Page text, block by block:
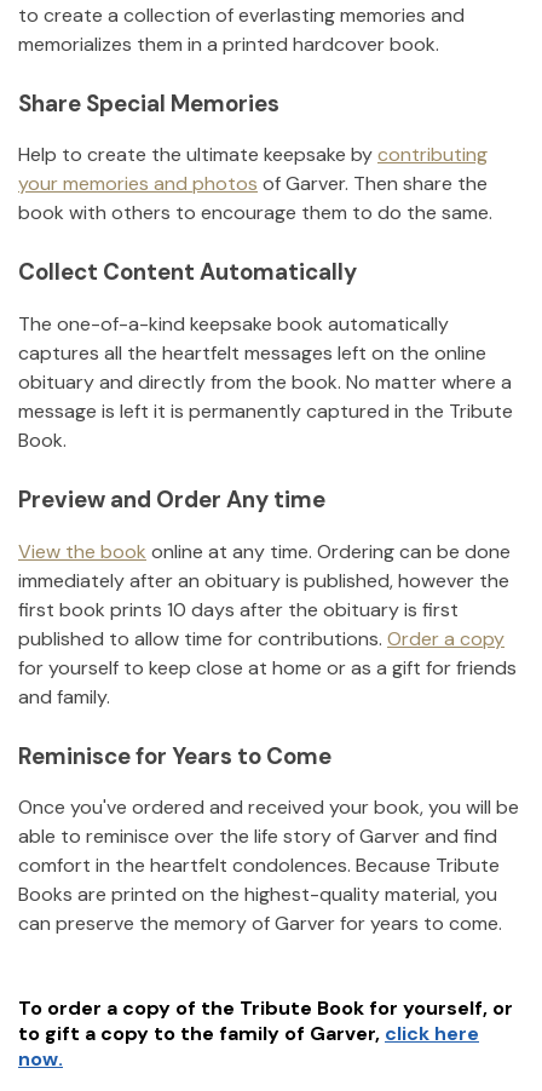
to create a collection of everlasting memories and
memorializes them in a printed hardcover book.
Share Special Memories
Help to create the ultimate keepsake bycontributing
your memories and photos ofGarver. Then share the
book with others to encourage them to do the same.
Collect Content Automatically
The one-of-a-kind keepsake book automatically
captures all the heartfelt messages left on the online
obituary and directly from the book. No matter where a
message is left it is permanently captured in the Tribute
Book.
Preview and Order Any time
View the book online at any time. Ordering can be done
immediately after an obituary is published, however the
first book prints 10 days after the obituary is first
published to allow time for contributions. Order a copy
for yourself to keep close at home or as a gift for friends
and family.
Reminisce for Years to Come
Once you've ordered and received your book, you will be
able to reminisce over the life story ofGarverand find
comfort in the heartfelt condolences. Because Tribute
Books are printed on the highest-quality material, you
can preserve the memory ofGarverfor years to come.
To order a copy of the Tribute Book for yourself, or
to gift a copy to the family of Garver, click here
now.